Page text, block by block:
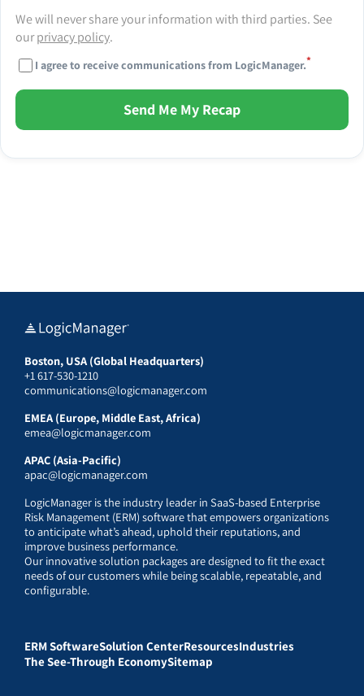
We will never share your information with third parties. See
ourprivacy policy.
I agree to receive communications from LogicManager.*
Send Me My Recap
Boston, USA (Global Headquarters)
+1 617-530-1210
communications@logicmanager.com
EMEA (Europe, Middle East, Africa)
emea@logicmanager.com
APAC (Asia-Pacific)
apac@logicmanager.com
LogicManager is the industry leader in SaaS-based Enterprise
Risk Management (ERM) software that empowers organizations
to anticipate what’s ahead, uphold their reputations, and
improve business performance.
Our innovative solution packages are designed to fit the exact
needs of our customers while being scalable, repeatable, and
configurable.
ERM SoftwareSolution CenterResourcesIndustries
The See-Through EconomySitemap